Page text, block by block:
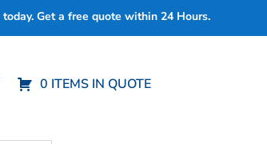
today. Get a free quote within 24 Hours.
0 ITEMS IN QUOTE